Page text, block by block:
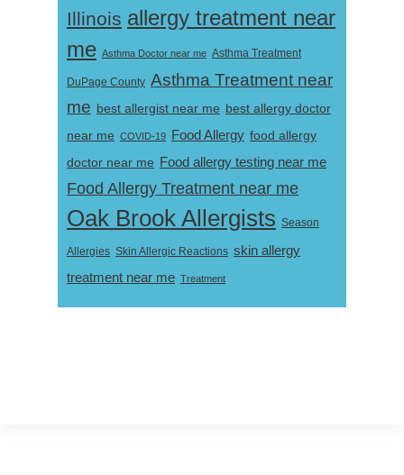
Illinois allergy treatment near
me Asthma Doctor near me Asthma Treatment
DuPage County Asthma Treatment near
me best allergist near me best allergy doctor
near me COVID-19 Food Allergy food allergy
doctor near me Food allergy testing near me
Food Allergy Treatment near me
Oak Brook Allergists Season
Allergies Skin Allergic Reactions skin allergy
treatment near me Treatment